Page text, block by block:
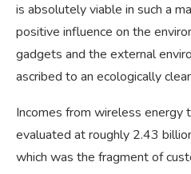
is absolutely viable in such a
positive influence on the
gadgets and the external
ascribed to an ecologically
Incomes from wireless energy
evaluated at roughly 2.43
which was the fragment of